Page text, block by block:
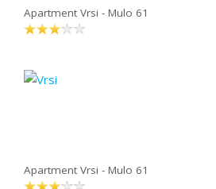
Apartment Vrsi - Mulo 61
Apartment Vrsi - Mulo 61